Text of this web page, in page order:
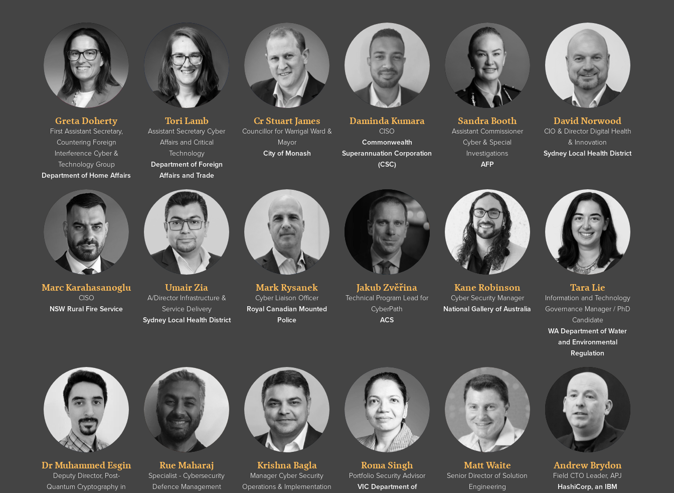
Greta Doherty
First Assistant Secretary,
Countering Foreign
Interference Cyber &
Technology Group
Department of Home Affairs
Tori Lamb
Assistant Secretary Cyber
Affairs and Critical
Technology
Department of Foreign
Affairs and Trade
Cr Stuart James
Councillor for Warrigal Ward &
Mayor
City of Monash
Daminda Kumara
CISO
Commonwealth
Superannuation Corporation
(CSC)
Sandra Booth
Assistant Commissioner
Cyber & Special
Investigations
AFP
David Norwood
CIO & Director Digital Health
& Innovation
Sydney Local Health District
Marc Karahasanoglu
CISO
NSW Rural Fire Service
Umair Zia
A/Director Infrastructure &
Service Delivery
Sydney Local Health District
Mark Rysanek
Cyber Liaison Officer
Royal Canadian Mounted
Police
Jakub Zvěřina
Technical Program Lead for
CyberPath
ACS
Kane Robinson
Cyber Security Manager
National Gallery of Australia
Tara Lie
Information and Technology
Governance Manager / PhD
Candidate
WA Department of Water
and Environmental
Regulation
Dr Muhammed Esgin
Deputy Director, Post-
Quantum Cryptography in
Rue Maharaj
Specialist - Cybersecurity
Defence Management
Krishna Bagla
Manager Cyber Security
Operations & Implementation
Roma Singh
Portfolio Security Advisor
VIC Department of
Matt Waite
Senior Director of Solution
Engineering
Andrew Brydon
Field CTO Leader, APJ
HashiCorp, an IBM